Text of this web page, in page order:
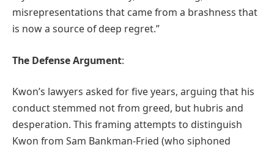
misrepresentations that came from a brashness that
is now a source of deep regret.”
The Defense Argument:
Kwon’s lawyers asked for five years, arguing that his
conduct stemmed not from greed, but hubris and
desperation. This framing attempts to distinguish
Kwon from Sam Bankman-Fried (who siphoned